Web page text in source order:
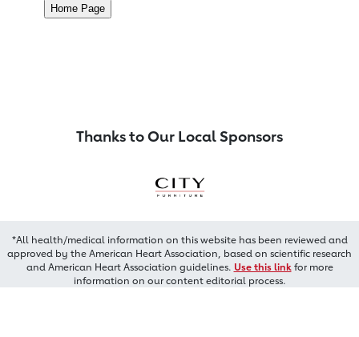
Thanks to Our Local Sponsors
*All health/medical information on this website has been reviewed and
approved by the American Heart Association, based on scientific research
and American Heart Association guidelines. Use this linkfor more
information on our content editorial process.